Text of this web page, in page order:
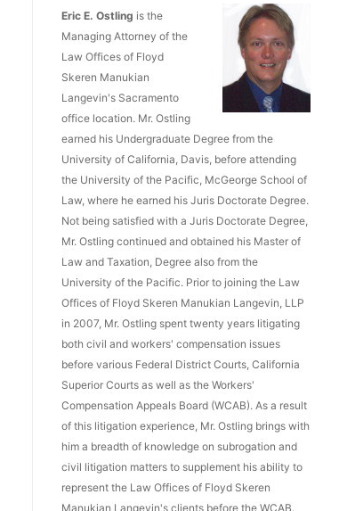
Eric E. Ostling is the
Managing Attorney of the
Law Offices of Floyd
Skeren Manukian
Langevin's Sacramento
office location. Mr. Ostling
earned his Undergraduate Degree from the
University of California, Davis, before attending
the University of the Pacific, McGeorge School of
Law, where he earned his Juris Doctorate Degree.
Not being satisfied with a Juris Doctorate Degree,
Mr. Ostling continued and obtained his Master of
Law and Taxation, Degree also from the
University of the Pacific. Prior to joining the Law
Offices of Floyd Skeren Manukian Langevin, LLP
in 2007, Mr. Ostling spent twenty years litigating
both civil and workers' compensation issues
before various Federal District Courts, California
Superior Courts as well as the Workers'
Compensation Appeals Board (WCAB). As a result
of this litigation experience, Mr. Ostling brings with
him a breadth of knowledge on subrogation and
civil litigation matters to supplement his ability to
represent the Law Offices of Floyd Skeren
Manukian Langevin's clients before the WCAB.